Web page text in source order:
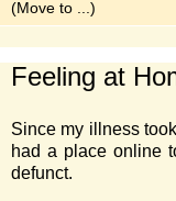
Feeling at
Since my illness
had a place online
defunct.